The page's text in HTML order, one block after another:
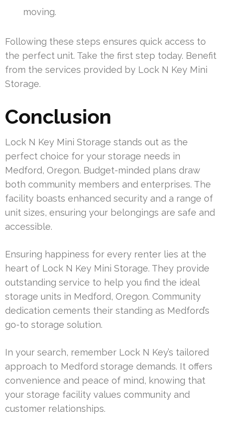
moving.
Following these steps ensures quick access to
the perfect unit. Take the first step today. Benefit
from the services provided by Lock N Key Mini
Storage.
Conclusion
Lock N Key Mini Storage stands out as the
perfect choice for your storage needs in
Medford, Oregon. Budget-minded plans draw
both community members and enterprises. The
facility boasts enhanced security and a range of
unit sizes, ensuring your belongings are safe and
accessible.
Ensuring happiness for every renter lies at the
heart of Lock N Key Mini Storage. They provide
outstanding service to help you find the ideal
storage units in Medford, Oregon. Community
dedication cements their standing as Medford’s
go-to storage solution.
In your search, remember Lock N Key’s tailored
approach to Medford storage demands. It offers
convenience and peace of mind, knowing that
your storage facility values community and
customer relationships.